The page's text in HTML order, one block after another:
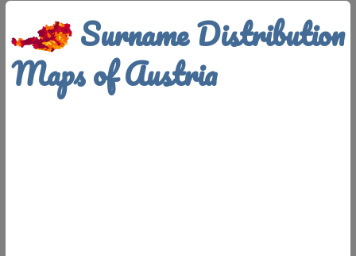
Surname Distribution
Maps of Austria